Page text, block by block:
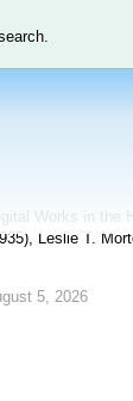
Works in the
Leslie T.
5, 2026